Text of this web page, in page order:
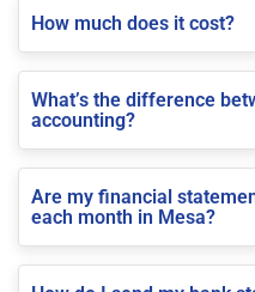
How much does it cost?
What’s the difference
accounting?
Are my financial
each month in Mesa?